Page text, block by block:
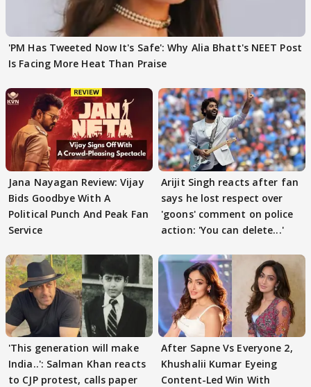
'PM Has Tweeted Now It's Safe': Why Alia Bhatt's NEET Post
Is Facing More Heat Than Praise
Jana Nayagan Review: Vijay
Bids Goodbye With A
Political Punch And Peak Fan
Service
Arijit Singh reacts after fan
says he lost respect over
'goons' comment on police
action: 'You can delete...'
'This generation will make
India..': Salman Khan reacts
to CJP protest, calls paper
After Sapne Vs Everyone 2,
Khushalii Kumar Eyeing
Content-Led Win With